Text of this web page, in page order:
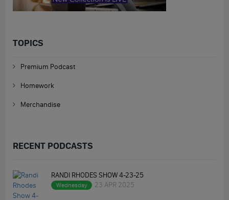
TOPICS
Premium Podcast
Homework
Merchandise
RECENT PODCASTS
RANDI RHODES SHOW 4-23-25
Wednesday 23 APR 2025